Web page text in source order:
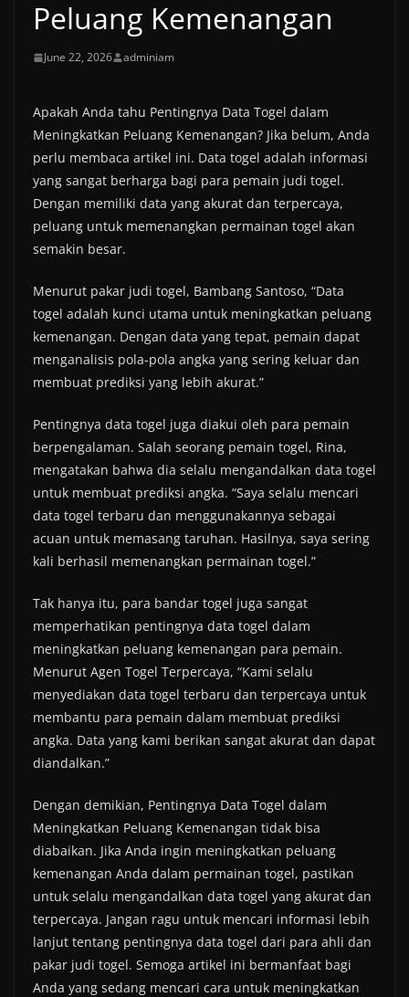
Peluang Kemenangan
June 22, 2026 adminiam
Apakah Anda tahu Pentingnya Data Togel dalam
Meningkatkan Peluang Kemenangan? Jika belum, Anda
perlu membaca artikel ini. Data togel adalah informasi
yang sangat berharga bagi para pemain judi togel.
Dengan memiliki data yang akurat dan terpercaya,
peluang untuk memenangkan permainan togel akan
semakin besar.
Menurut pakar judi togel, Bambang Santoso, “Data
togel adalah kunci utama untuk meningkatkan peluang
kemenangan. Dengan data yang tepat, pemain dapat
menganalisis pola-pola angka yang sering keluar dan
membuat prediksi yang lebih akurat.”
Pentingnya data togel juga diakui oleh para pemain
berpengalaman. Salah seorang pemain togel, Rina,
mengatakan bahwa dia selalu mengandalkan data togel
untuk membuat prediksi angka. “Saya selalu mencari
data togel terbaru dan menggunakannya sebagai
acuan untuk memasang taruhan. Hasilnya, saya sering
kali berhasil memenangkan permainan togel.”
Tak hanya itu, para bandar togel juga sangat
memperhatikan pentingnya data togel dalam
meningkatkan peluang kemenangan para pemain.
Menurut Agen Togel Terpercaya, “Kami selalu
menyediakan data togel terbaru dan terpercaya untuk
membantu para pemain dalam membuat prediksi
angka. Data yang kami berikan sangat akurat dan dapat
diandalkan.”
Dengan demikian, Pentingnya Data Togel dalam
Meningkatkan Peluang Kemenangan tidak bisa
diabaikan. Jika Anda ingin meningkatkan peluang
kemenangan Anda dalam permainan togel, pastikan
untuk selalu mengandalkan data togel yang akurat dan
terpercaya. Jangan ragu untuk mencari informasi lebih
lanjut tentang pentingnya data togel dari para ahli dan
pakar judi togel. Semoga artikel ini bermanfaat bagi
Anda yang sedang mencari cara untuk meningkatkan